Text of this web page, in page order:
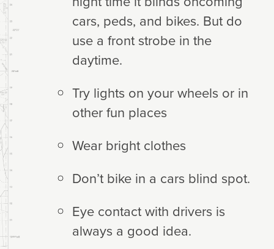
cars, peds, and bikes. But do
use a front strobe in the
daytime.
Try lights on your wheels or in
other fun places
Wear bright clothes
Don’t bike in a cars blind spot.
Eye contact with drivers is
always a good idea.